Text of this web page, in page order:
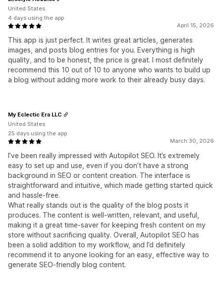
April 15, 2026
This app is just perfect. It writes great articles, generates
images, and posts blog entries for you. Everything is high
quality, and to be honest, the price is great. I most definitely
recommend this 10 out of 10 to anyone who wants to build up
a blog without adding more work to their already busy days.
United States
4 days using the app
March 30, 2026
I’ve been really impressed with Autopilot SEO. It’s extremely
easy to set up and use, even if you don’t have a strong
background in SEO or content creation. The interface is
straightforward and intuitive, which made getting started quick
and hassle‑free.
What really stands out is the quality of the blog posts it
produces. The content is well‑written, relevant, and useful,
making it a great time‑saver for keeping fresh content on my
store without sacrificing quality. Overall, Autopilot SEO has
been a solid addition to my workflow, and I’d definitely
recommend it to anyone looking for an easy, effective way to
generate SEO‑friendly blog content.
My Eclectic Era LLC
United States
25 days using the app